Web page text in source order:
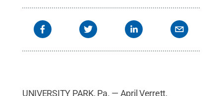
UNIVERSITY PARK, Pa. — April Verrett,